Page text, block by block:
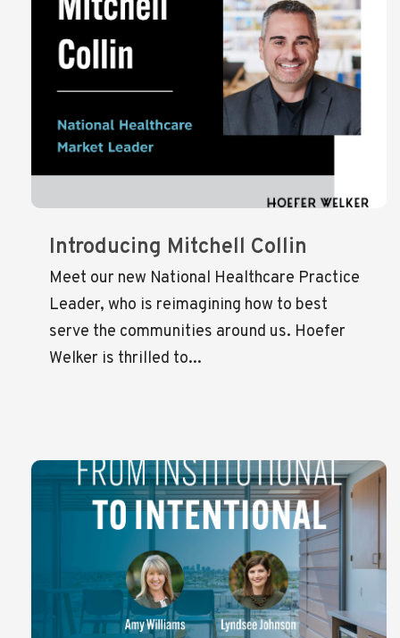
Introducing Mitchell Collin
Meet our new National Healthcare Practice
Leader, who is reimagining how to best
serve the communities around us. Hoefer
Welker is thrilled to...